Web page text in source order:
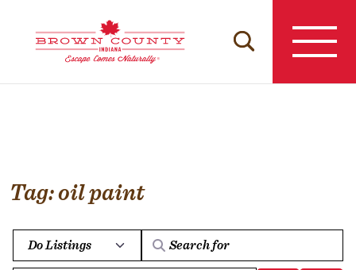
content
Tag: oil paint
Select search type